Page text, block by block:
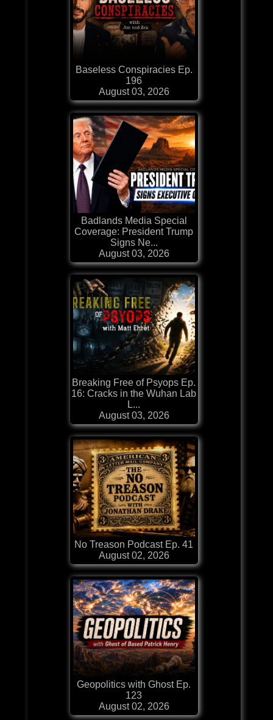
Baseless Conspiracies Ep.
196
August 03, 2026
Badlands Media Special
Coverage: President Trump
Signs Ne...
August 03, 2026
Breaking Free of Psyops Ep.
16: Cracks in the Wuhan Lab
L...
August 03, 2026
No Treason Podcast Ep. 41
August 02, 2026
Geopolitics with Ghost Ep.
123
August 02, 2026